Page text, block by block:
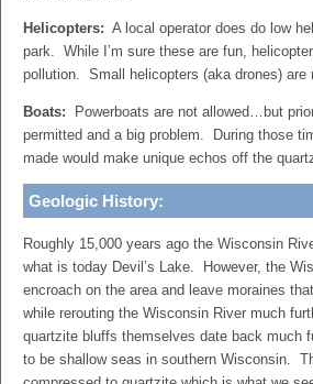
Helicopters: A local operator does do low
park. While I’m sure these are fun,
pollution. Small helicopters (aka drones) are
Boats:
Powerboats are not allowed…but
permitted and a big problem. During those
made would make unique echos off the
Geologic History:
Roughly 15,000 years ago the Wisconsin
what is today Devil’s Lake. However, the
encroach on the area and leave moraines
while rerouting the Wisconsin River much
quartzite bluffs themselves date back much
to be shallow seas in southern Wisconsin.